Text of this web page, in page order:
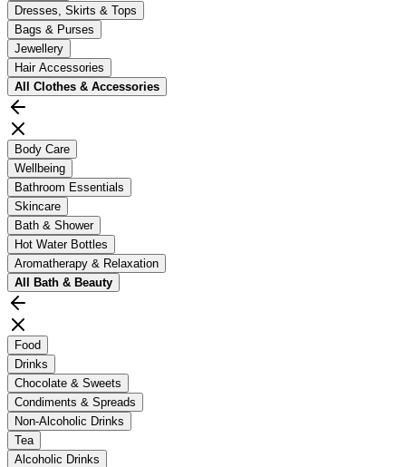
Dresses, Skirts & Tops
Bags & Purses
Jewellery
Hair Accessories
All Clothes & Accessories
Body Care
Wellbeing
Bathroom Essentials
Skincare
Bath & Shower
Hot Water Bottles
Aromatherapy & Relaxation
All Bath & Beauty
Food
Drinks
Chocolate & Sweets
Condiments & Spreads
Non-Alcoholic Drinks
Tea
Alcoholic Drinks